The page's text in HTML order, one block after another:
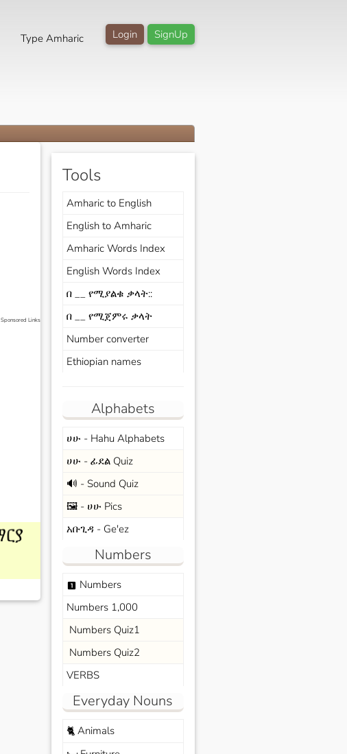
SignUp
Login
Type Amharic
Sponsored Links
Tools
Amharic to English
English to Amharic
Amharic Words Index
English Words Index
በ __ የሚያልቁ ቃላት::
በ __ የሚጀምሩ ቃላት
Number converter
Ethiopian names
Alphabets
ሀሁ - Hahu Alphabets
ሀሁ - ፊደል Quiz
🔊 - Sound Quiz
🖼️ - ሀሁ Pics
አቡጊዳ - Ge'ez
Numbers
looks_one Numbers
Numbers 1,000
Numbers Quiz1
Numbers Quiz2
VERBS
Everyday Nouns
🐈Animals